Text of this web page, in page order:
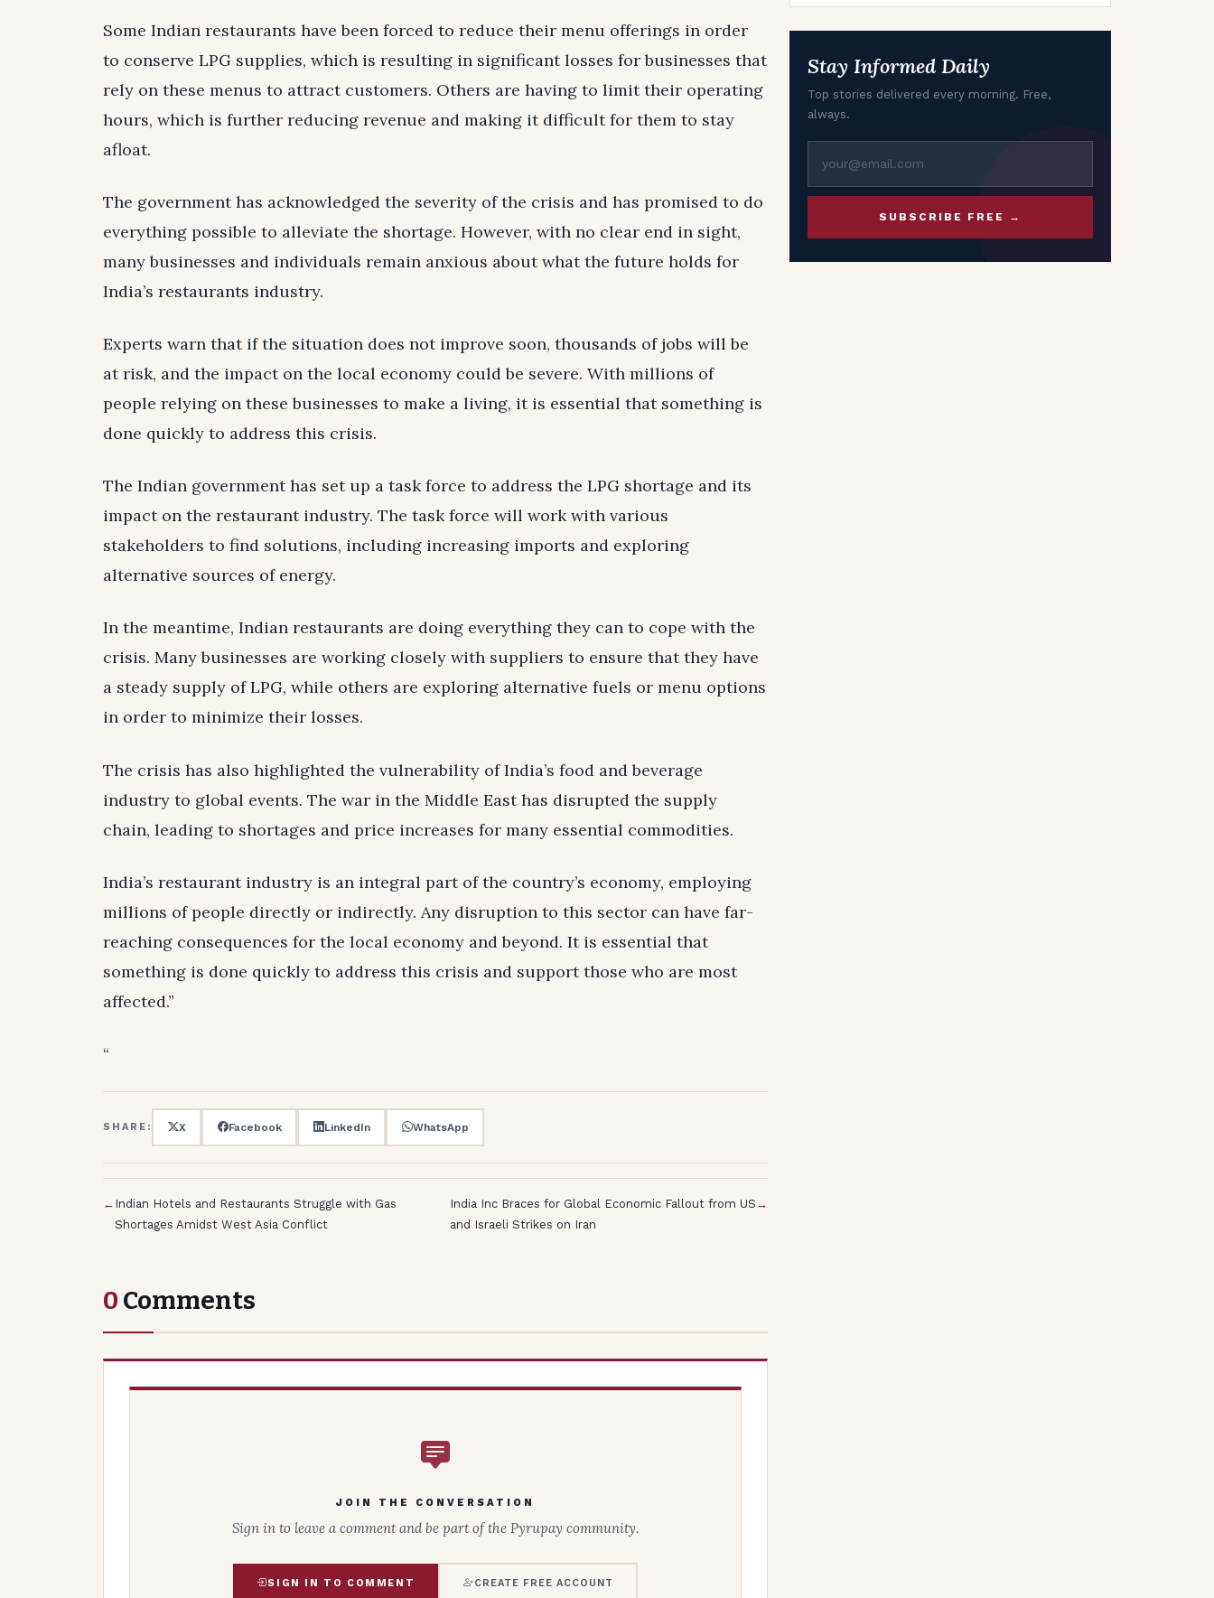
Some Indian restaurants have been forced to reduce their menu offerings in order
to conserve LPG supplies, which is resulting in significant losses for businesses that
rely on these menus to attract customers. Others are having to limit their operating
hours, which is further reducing revenue and making it difficult for them to stay
afloat.
The government has acknowledged the severity of the crisis and has promised to do
everything possible to alleviate the shortage. However, with no clear end in sight,
many businesses and individuals remain anxious about what the future holds for
India’s restaurants industry.
Experts warn that if the situation does not improve soon, thousands of jobs will be
at risk, and the impact on the local economy could be severe. With millions of
people relying on these businesses to make a living, it is essential that something is
done quickly to address this crisis.
The Indian government has set up a task force to address the LPG shortage and its
impact on the restaurant industry. The task force will work with various
stakeholders to find solutions, including increasing imports and exploring
alternative sources of energy.
In the meantime, Indian restaurants are doing everything they can to cope with the
crisis. Many businesses are working closely with suppliers to ensure that they have
a steady supply of LPG, while others are exploring alternative fuels or menu options
in order to minimize their losses.
The crisis has also highlighted the vulnerability of India’s food and beverage
industry to global events. The war in the Middle East has disrupted the supply
chain, leading to shortages and price increases for many essential commodities.
India’s restaurant industry is an integral part of the country’s economy, employing
millions of people directly or indirectly. Any disruption to this sector can have far-
reaching consequences for the local economy and beyond. It is essential that
something is done quickly to address this crisis and support those who are most
affected.”
“
SHARE: X Facebook LinkedIn WhatsApp
← Indian Hotels and Restaurants Struggle with Gas
Shortages Amidst West Asia Conflict
India Inc Braces for Global Economic Fallout from US
and Israeli Strikes on Iran
→
0 Comments
JOIN THE CONVERSATION
Sign in to leave a comment and be part of the Pyrupay community.
SIGN IN TO COMMENT CREATE FREE ACCOUNT
Stay Informed Daily
Top stories delivered every morning. Free,
always.
SUBSCRIBE FREE →